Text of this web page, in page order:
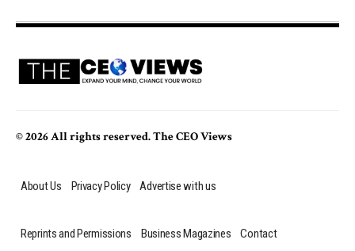
© 2026 All rights reserved. The CEO Views
About Us Privacy Policy Advertise with us
Reprints and Permissions Business Magazines Contact